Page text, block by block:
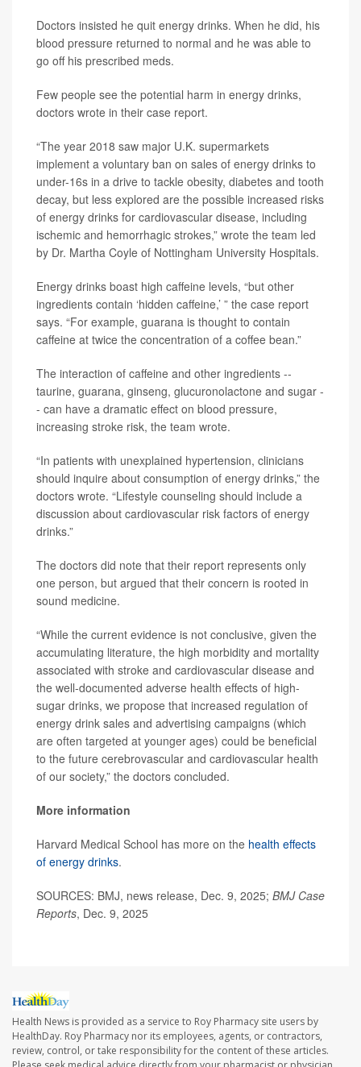
Doctors insisted he quit energy drinks. When he did, his
blood pressure returned to normal and he was able to
go off his prescribed meds.
Few people see the potential harm in energy drinks,
doctors wrote in their case report.
“The year 2018 saw major U.K. supermarkets
implement a voluntary ban on sales of energy drinks to
under-16s in a drive to tackle obesity, diabetes and tooth
decay, but less explored are the possible increased risks
of energy drinks for cardiovascular disease, including
ischemic and hemorrhagic strokes,” wrote the team led
by Dr. Martha Coyle of Nottingham University Hospitals.
Energy drinks boast high caffeine levels, “but other
ingredients contain ‘hidden caffeine,’ ” the case report
says. “For example, guarana is thought to contain
caffeine at twice the concentration of a coffee bean.”
The interaction of caffeine and other ingredients --
taurine, guarana, ginseng, glucuronolactone and sugar -
- can have a dramatic effect on blood pressure,
increasing stroke risk, the team wrote.
“In patients with unexplained hypertension, clinicians
should inquire about consumption of energy drinks,” the
doctors wrote. “Lifestyle counseling should include a
discussion about cardiovascular risk factors of energy
drinks.”
The doctors did note that their report represents only
one person, but argued that their concern is rooted in
sound medicine.
“While the current evidence is not conclusive, given the
accumulating literature, the high morbidity and mortality
associated with stroke and cardiovascular disease and
the well-documented adverse health effects of high-
sugar drinks, we propose that increased regulation of
energy drink sales and advertising campaigns (which
are often targeted at younger ages) could be beneficial
to the future cerebrovascular and cardiovascular health
of our society,” the doctors concluded.
More information
Harvard Medical School has more on the health effects
of energy drinks.
SOURCES: BMJ, news release, Dec. 9, 2025; BMJ Case
Reports, Dec. 9, 2025
Health News is provided as a service to Roy Pharmacy site users by
HealthDay. Roy Pharmacy nor its employees, agents, or contractors,
review, control, or take responsibility for the content of these articles.